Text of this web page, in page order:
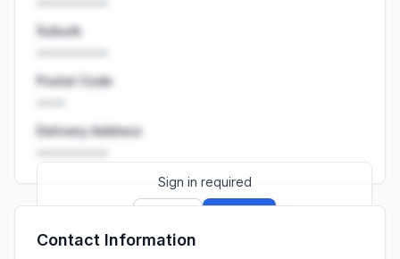
Suburb
Postal Code
Delivery Address
Sign in required
Launch promo: everything unlocked for
Contact Information